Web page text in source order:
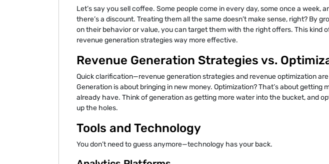
Let’s say you sell coffee. Some people come in every day, some once a week,
there’s a discount. Treating them all the same doesn’t make sense, right? By
on their behavior or value, you can target them with the right offers. This kind
revenue generation strategies way more effective.
Revenue Generation Strategies vs.
Quick clarification—revenue generation strategies and revenue optimization
Generation is about bringing in new money. Optimization? That’s about getting
already have. Think of generation as getting more water into the bucket, and
up the holes.
Tools and Technology
You don’t need to guess anymore—technology has your back.